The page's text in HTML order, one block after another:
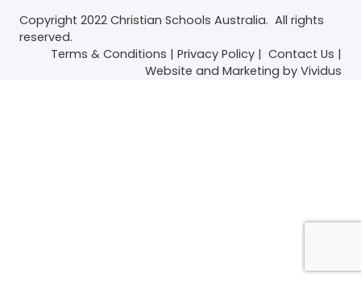
Copyright 2022 Christian Schools Australia. All rights
reserved.
Terms & Conditions | Privacy Policy | Contact Us |
Website and Marketing by Vividus